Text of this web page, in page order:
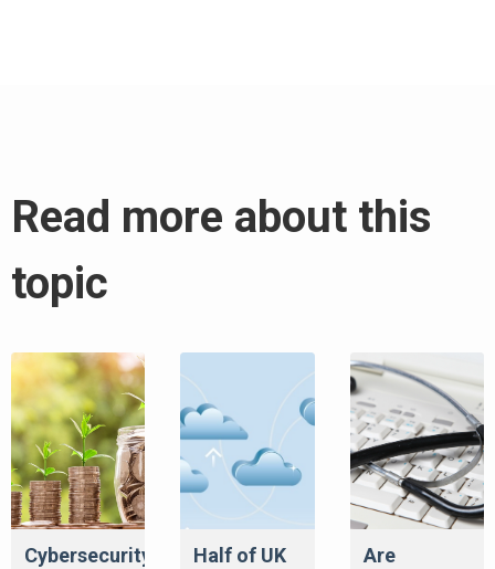
Read more about this
topic
Cybersecurity
Half of UK
Are